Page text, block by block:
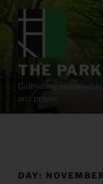
content
THE
Cultivating
and prayer.
DAY: